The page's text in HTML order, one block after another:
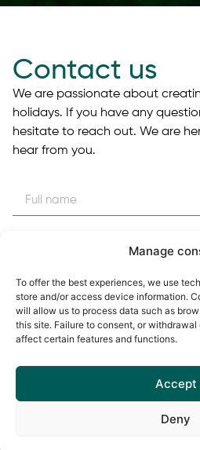
Manage
To offer the best experiences, we use
store and/or access device information.
will allow us to process data such as
this site. Failure to consent, or
affect certain features and functions.
Accept
Deny
Contact us
We are passionate about
holidays. If you have any
hesitate to reach out. We are
hear from you.